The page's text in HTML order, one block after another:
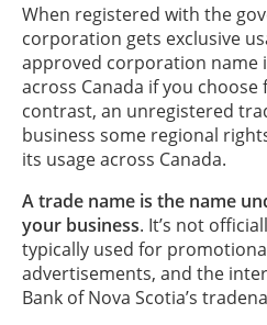
When registered with the
corporation gets exclusive
approved corporation name
across Canada if you
contrast, an unregistered
business some regional
its usage across Canada.
A trade name is the name
your business. It’s not
typically used for
advertisements, and the
Bank of Nova Scotia’s